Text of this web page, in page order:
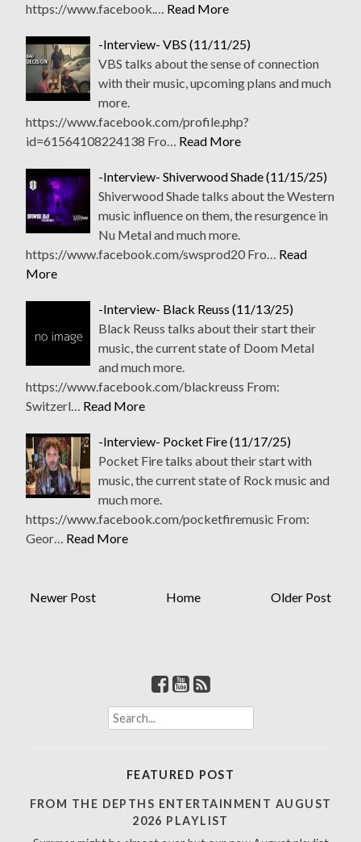
https://www.facebook.… Read More
-Interview- VBS (11/11/25)
VBS talks about the sense of connection
with their music, upcoming plans and much
more.
https://www.facebook.com/profile.php?
id=61564108224138 Fro… Read More
-Interview- Shiverwood Shade (11/15/25)
Shiverwood Shade talks about the Western
music influence on them, the resurgence in
Nu Metal and much more.
https://www.facebook.com/swsprod20 Fro… Read
More
-Interview- Black Reuss (11/13/25)
Black Reuss talks about their start their
music, the current state of Doom Metal
and much more.
https://www.facebook.com/blackreuss From:
Switzerl… Read More
-Interview- Pocket Fire (11/17/25)
Pocket Fire talks about their start with
music, the current state of Rock music and
much more.
https://www.facebook.com/pocketfiremusic From:
Geor… Read More
Newer Post Older Post
Home
S
e
h
FEATURED POST
FROM THE DEPTHS ENTERTAINMENT AUGUST
2026 PLAYLIST